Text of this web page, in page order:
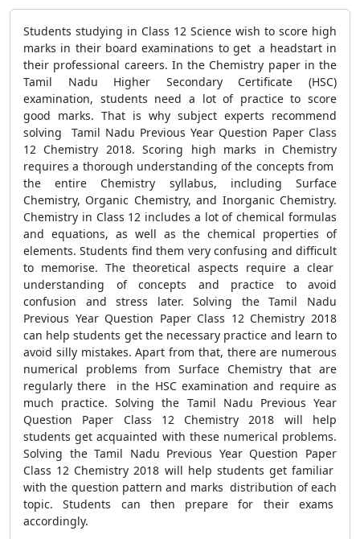
Students studying in Class 12 Science wish to score high
marks in their board examinations to get a headstart in
their professional careers. In the Chemistry paper in the
Tamil Nadu Higher Secondary Certificate (HSC)
examination, students need a lot of practice to score
good marks. That is why subject experts recommend
solving Tamil Nadu Previous Year Question Paper Class
12 Chemistry 2018. Scoring high marks in Chemistry
requires a thorough understanding of the concepts from
the entire Chemistry syllabus, including Surface
Chemistry, Organic Chemistry, and Inorganic Chemistry.
Chemistry in Class 12 includes a lot of chemical formulas
and equations, as well as the chemical properties of
elements. Students find them very confusing and difficult
to memorise. The theoretical aspects require a clear
understanding of concepts and practice to avoid
confusion and stress later. Solving the Tamil Nadu
Previous Year Question Paper Class 12 Chemistry 2018
can help students get the necessary practice and learn to
avoid silly mistakes. Apart from that, there are numerous
numerical problems from Surface Chemistry that are
regularly there in the HSC examination and require as
much practice. Solving the Tamil Nadu Previous Year
Question Paper Class 12 Chemistry 2018 will help
students get acquainted with these numerical problems.
Solving the Tamil Nadu Previous Year Question Paper
Class 12 Chemistry 2018 will help students get familiar
with the question pattern and marks distribution of each
topic. Students can then prepare for their exams
accordingly.